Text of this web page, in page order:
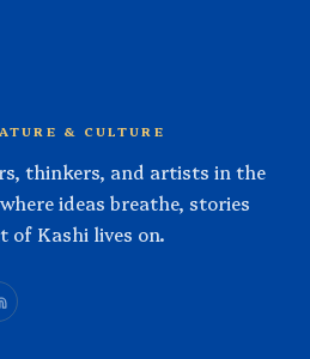
& CULTURE
thinkers, and artists in the
ideas breathe, stories
of Kashi lives on.